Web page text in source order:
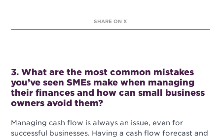
SHARE ON X
3. What are the most common mistakes
you’ve seen SMEs make when managing
their finances and how can small business
owners avoid them?
Managing cash flow is always an issue, even for
successful businesses. Having a cash flow forecast and